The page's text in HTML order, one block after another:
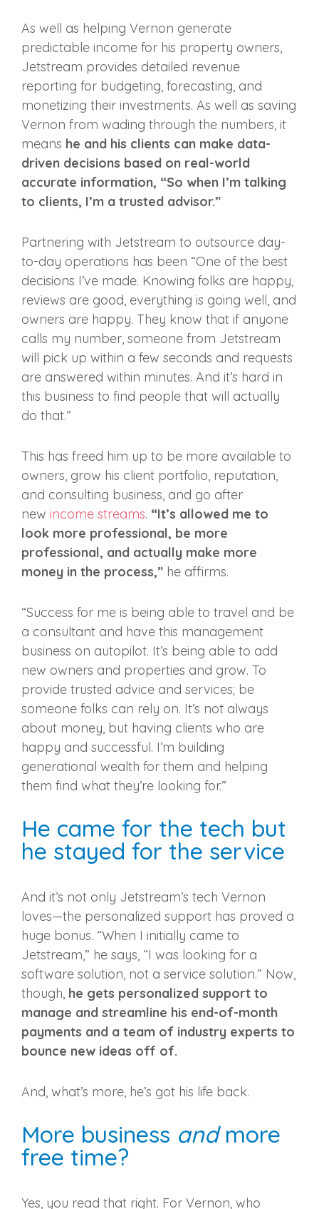
As well as helping Vernon generate
predictable income for his property owners,
Jetstream provides detailed revenue
reporting for budgeting, forecasting, and
monetizing their investments. As well as saving
Vernon from wading through the numbers, it
means he and his clients can make data-
driven decisions based on real-world
accurate information, “So when I’m talking
to clients, I’m a trusted advisor.”
Partnering with Jetstream to outsource day-
to-day operations has been “One of the best
decisions I’ve made. Knowing folks are happy,
reviews are good, everything is going well, and
owners are happy. They know that if anyone
calls my number, someone from Jetstream
will pick up within a few seconds and requests
are answered within minutes. And it’s hard in
this business to find people that will actually
do that.”
This has freed him up to be more available to
owners, grow his client portfolio, reputation,
and consulting business, and go after
new income streams. “It’s allowed me to
look more professional, be more
professional, and actually make more
money in the process,” he affirms.
“Success for me is being able to travel and be
a consultant and have this management
business on autopilot. It’s being able to add
new owners and properties and grow. To
provide trusted advice and services; be
someone folks can rely on. It’s not always
about money, but having clients who are
happy and successful. I’m building
generational wealth for them and helping
them find what they’re looking for.”
He came for the tech but
he stayed for the service
And it’s not only Jetstream’s tech Vernon
loves—the personalized support has proved a
huge bonus. “When I initially came to
Jetstream,” he says, “I was looking for a
software solution, not a service solution.” Now,
though, he gets personalized support to
manage and streamline his end-of-month
payments and a team of industry experts to
bounce new ideas off of.
And, what’s more, he’s got his life back.
More business andmore
free time?
Yes, you read that right. For Vernon, who